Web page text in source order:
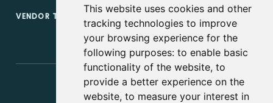
This website uses cookies and other
tracking technologies to improve
your browsing experience for the
following purposes: to enable basic
functionality of the website, to
provide a better experience on the
website, to measure your interest in
VENDOR TERMS & CONDITIONS